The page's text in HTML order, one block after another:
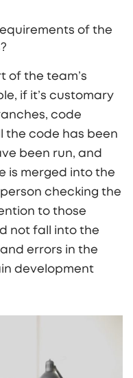
of the
of the team’s
if it’s customary
code
the code has been
been run, and
is merged into the
checking the
to those
not fall into the
errors in the
development